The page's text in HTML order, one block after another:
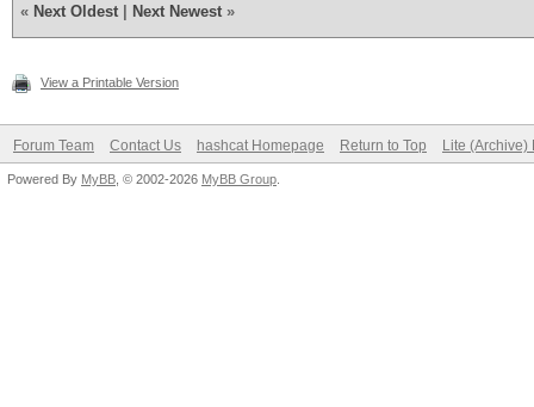
« Next Oldest Next Newest »
View a Printable Version
Forum Team Contact Us hashcat Homepage Return to Top Lite (Archive)
Powered By MyBB , © 2002-2026 MyBB Group